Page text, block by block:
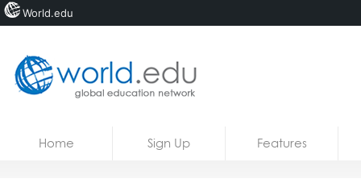
Home Sign Up Features
World.edu